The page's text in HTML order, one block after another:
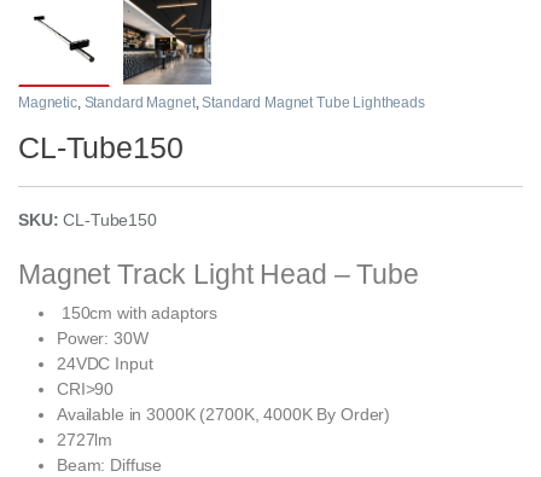
Magnetic, Standard Magnet,Standard Magnet Tube Lightheads
CL-Tube150
SKU:CL-Tube150
Magnet Track Light Head – Tube
150cm with adaptors
Power: 30W
24VDC Input
CRI>90
Available in 3000K (2700K, 4000K By Order)
2727lm
Beam: Diffuse